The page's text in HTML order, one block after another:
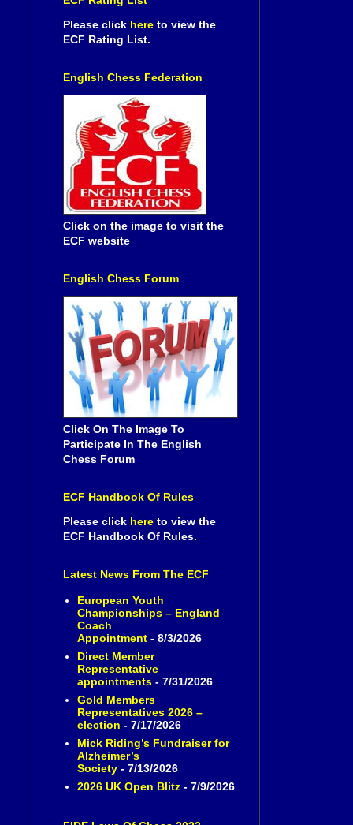
Please click here to view the
ECF Rating List.
English Chess Federation
Click on the image to visit the
ECF website
English Chess Forum
Click On The Image To
Participate In The English
Chess Forum
ECF Handbook Of Rules
Please click here to view the
ECF Handbook Of Rules.
Latest News From The ECF
European Youth
Championships – England
Coach
Appointment- 8/3/2026
Direct Member
Representative
appointments- 7/31/2026
Gold Members
Representatives 2026 –
election - 7/17/2026
Mick Riding’s Fundraiser for
Alzheimer’s
Society- 7/13/2026
2026 UK Open Blitz- 7/9/2026